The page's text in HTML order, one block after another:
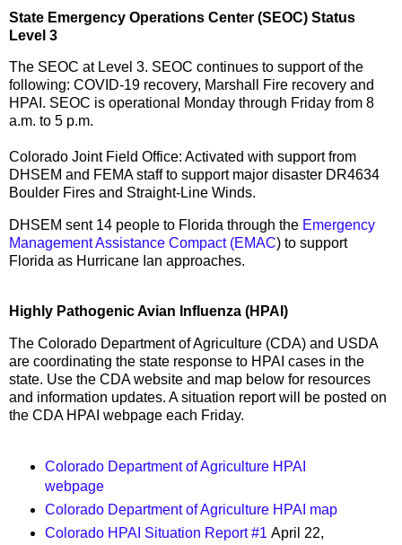
State Emergency Operations Center (SEOC) Status
Level 3
The SEOC at Level 3. SEOC continues to support of the
following: COVID-19 recovery, Marshall Fire recovery and
HPAI. SEOC is operational Monday through Friday from 8
a.m. to 5 p.m.
Colorado Joint Field Office: Activated with support from
DHSEM and FEMA staff to support major disaster DR4634
Boulder Fires and Straight-Line Winds.
DHSEM sent 14 people to Florida through the Emergency
Management Assistance Compact (EMAC) to support
Florida as Hurricane Ian approaches.
Highly Pathogenic Avian Influenza (HPAI)
The Colorado Department of Agriculture (CDA) and USDA
are coordinating the state response to HPAI cases in the
state. Use the CDA website and map below for resources
and information updates. A situation report will be posted on
the CDA HPAI webpage each Friday.
Colorado Department of Agriculture HPAI
webpage
Colorado Department of Agriculture HPAI map
Colorado HPAI Situation Report #1 April 22,